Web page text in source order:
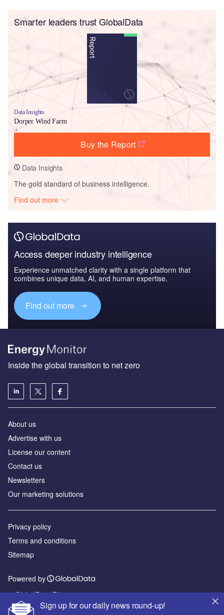
Smarter leaders trust GlobalData
Data Insights
Dorper Wind Farm
Buy the Report
Data Insights
The gold standard of business intelligence.
Find out more
Access deeper industry intelligence
Experience unmatched clarity with a single platform that
combines unique data, AI, and human expertise.
Find out more
Sign up for our daily news round-up!
Inside the global transition to net zero
About us
Advertise with us
License our content
Contact us
Newsletters
Our marketing solutions
Privacy policy
Terms and conditions
Sitemap
Powered by
© GlobalData Plc 2026